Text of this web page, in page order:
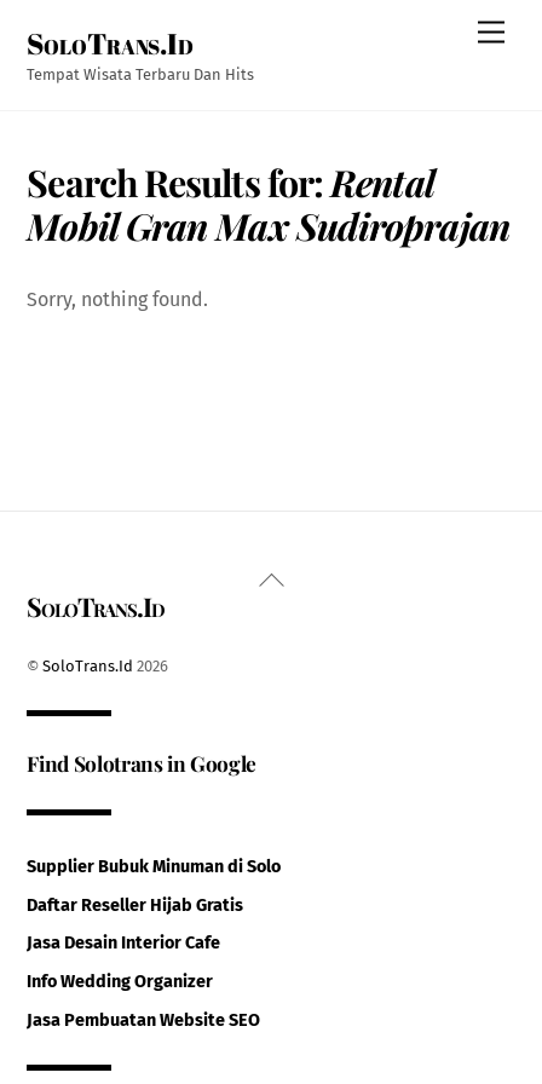
content
SoloTrans.Id
Tempat Wisata Terbaru Dan Hits
Search Results for:Rental
Mobil Gran Max Sudiroprajan
Sorry, nothing found.
Back
SoloTrans.Id
©SoloTrans.Id 2026
Find Solotrans in Google
Supplier Bubuk Minuman di Solo
Daftar Reseller Hijab Gratis
Jasa Desain Interior Cafe
Info Wedding Organizer
Jasa Pembuatan Website SEO